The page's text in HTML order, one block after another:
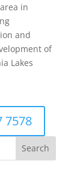
in
and
of
Lakes
7578